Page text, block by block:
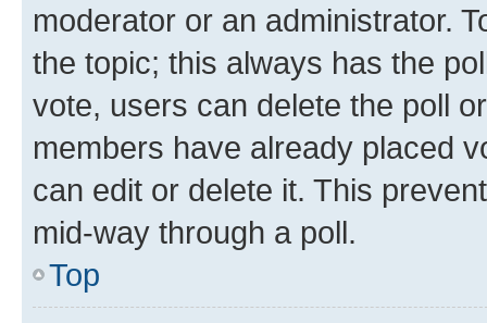
moderator or an administrator.
the topic; this always has the
vote, users can delete the poll
members have already placed
can edit or delete it. This
mid-way through a poll.
Top